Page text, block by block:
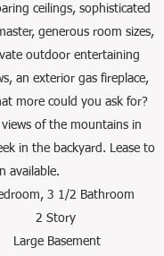
ceilings, sophisticated
generous room sizes,
outdoor entertaining
an exterior gas fireplace,
more could you ask for?
views of the mountains in
in the backyard. Lease to
available.
3 1/2 Bathroom
2 Story
Large Basement